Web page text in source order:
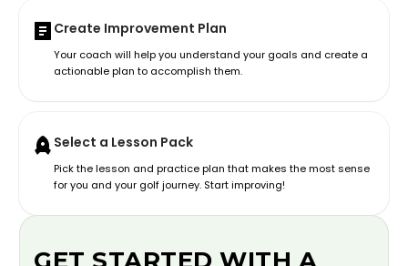
Create Improvement Plan
Your coach will help you understand your goals and create a
actionable plan to accomplish them.
Select a Lesson Pack
Pick the lesson and practice plan that makes the most sense
for you and your golf journey. Start improving!
GET STARTED WITH A